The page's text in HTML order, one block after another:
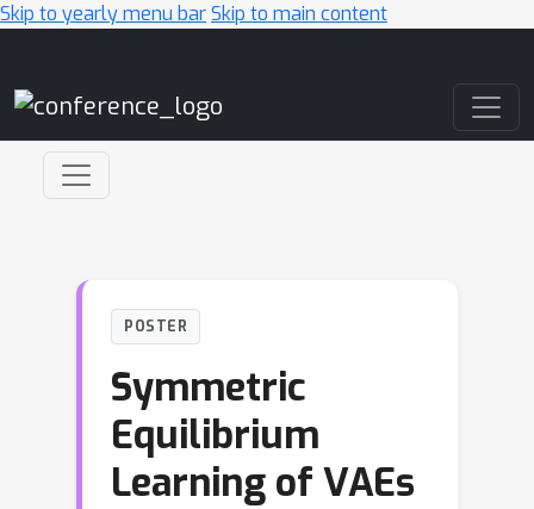
Skip to yearly menu barSkip to main content
POSTER
Symmetric
Equilibrium
Learning of VAEs